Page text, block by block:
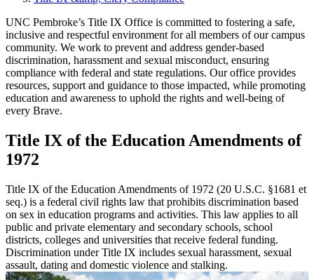
UNC Pembroke’s Title IX Office is committed to fostering a safe,
inclusive and respectful environment for all members of our campus
community. We work to prevent and address gender-based
discrimination, harassment and sexual misconduct, ensuring
compliance with federal and state regulations. Our office provides
resources, support and guidance to those impacted, while promoting
education and awareness to uphold the rights and well-being of
every Brave.
Title IX of the Education Amendments of
1972
Title IX of the Education Amendments of 1972 (20 U.S.C. §1681 et
seq.) is a federal civil rights law that prohibits discrimination based
on sex in education programs and activities. This law applies to all
public and private elementary and secondary schools, school
districts, colleges and universities that receive federal funding.
Discrimination under Title IX includes sexual harassment, sexual
assault, dating and domestic violence and stalking.